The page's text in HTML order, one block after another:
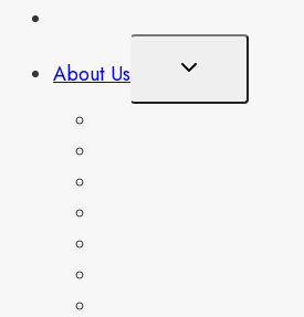
About Us
Toggle
Menu